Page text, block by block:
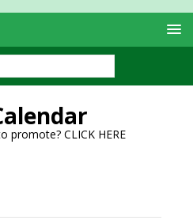
promote? CLICK HERE